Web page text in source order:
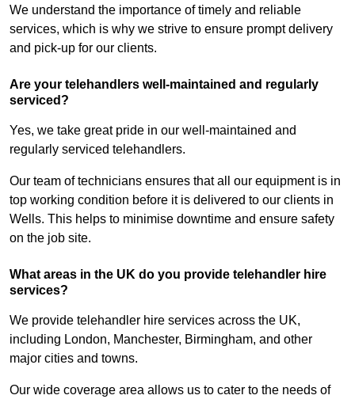
We understand the importance of timely and reliable
services, which is why we strive to ensure prompt delivery
and pick-up for our clients.
Are your telehandlers well-maintained and regularly
serviced?
Yes, we take great pride in our well-maintained and
regularly serviced telehandlers.
Our team of technicians ensures that all our equipment is in
top working condition before it is delivered to our clients in
Wells. This helps to minimise downtime and ensure safety
on the job site.
What areas in the UK do you provide telehandler hire
services?
We provide telehandler hire services across the UK,
including London, Manchester, Birmingham, and other
major cities and towns.
Our wide coverage area allows us to cater to the needs of